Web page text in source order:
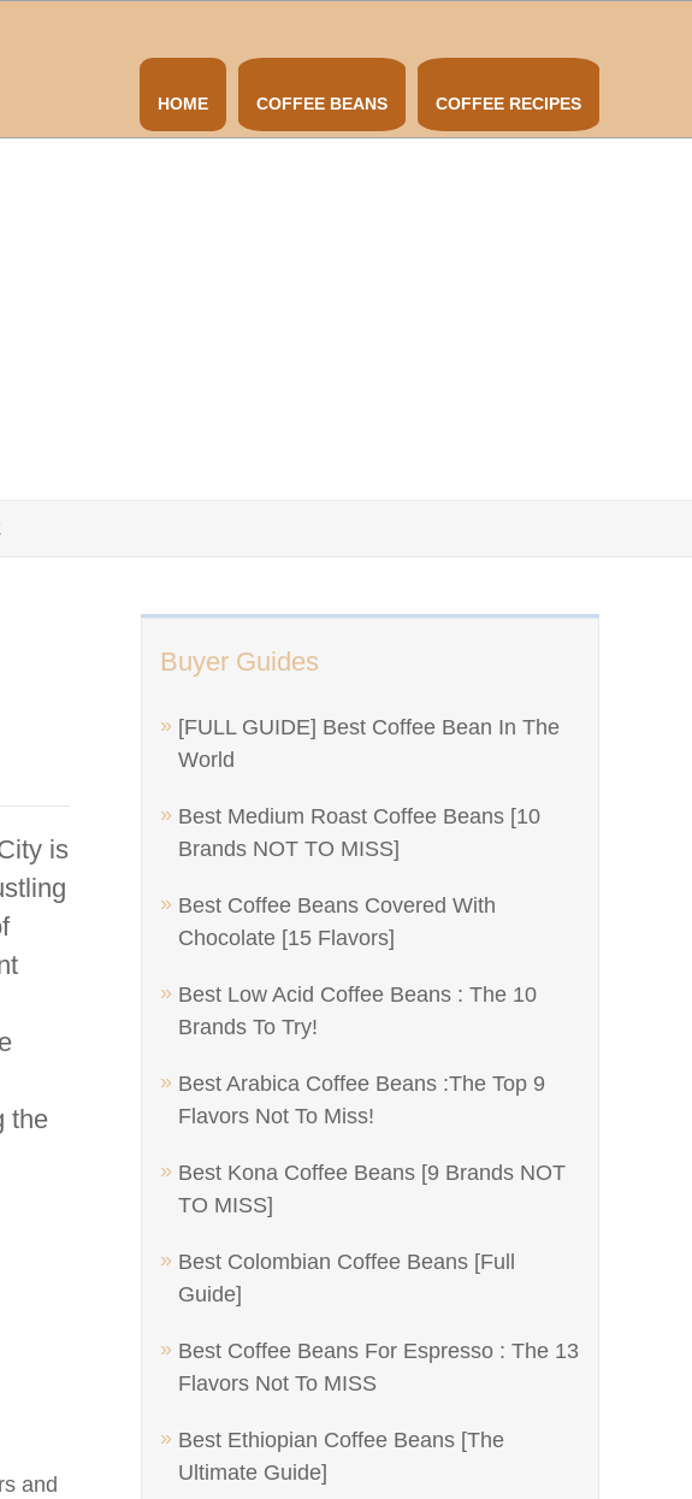
HOME COFFEE BEANS COFFEE RECIPES
Buyer Guides
[FULL GUIDE] Best Coffee Bean In The
World
Best Medium Roast Coffee Beans [10
Brands NOT TO MISS]
Best Coffee Beans Covered With
Chocolate [15 Flavors]
Best Low Acid Coffee Beans : The 10
Brands To Try!
Best Arabica Coffee Beans :The Top 9
Flavors Not To Miss!
Best Kona Coffee Beans [9 Brands NOT
TO MISS]
Best Colombian Coffee Beans [Full
Guide]
Best Coffee Beans For Espresso : The 13
Flavors Not To MISS
Best Ethiopian Coffee Beans [The
Ultimate Guide]
is
the
and